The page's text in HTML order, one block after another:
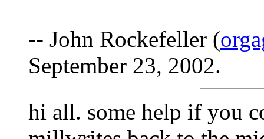
-- John Rockefeller (
September 23, 2002.
hi all. some help if you